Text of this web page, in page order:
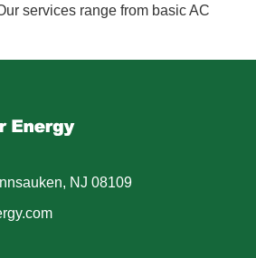
services range from basic AC
NJ 08109